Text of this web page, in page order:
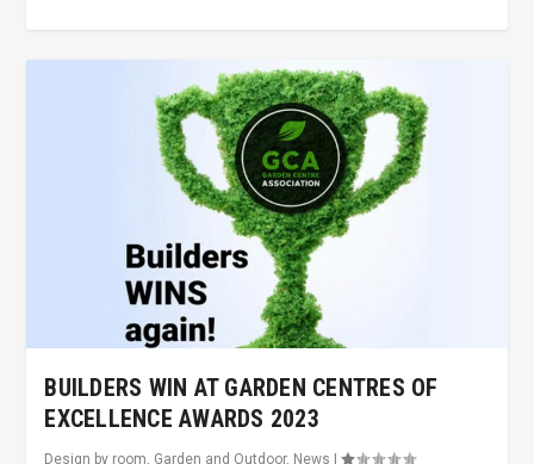
BUILDERS WIN AT GARDEN CENTRES OF
EXCELLENCE AWARDS 2023
Design by room, Garden and Outdoor, News |